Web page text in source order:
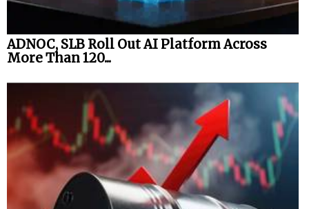
ADNOC, SLB Roll Out AI Platform Across
More Than 120...